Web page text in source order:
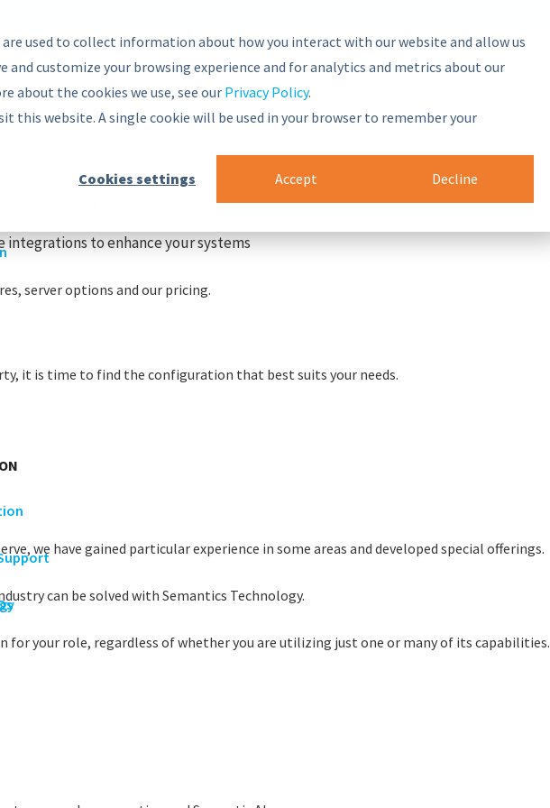
used to collect information about how you interact with our website and allow us
customize your browsing experience and for analytics and metrics about our
about the cookies we use, see our Privacy Policy.
this website. A single cookie will be used in your browser to remember your
Cookies settings Accept Decline
and secure Semantic Middleware in the global marketplace.
integrations to enhance your systems
server options and our pricing.
it is time to find the configuration that best suits your needs.
we have gained particular experience in some areas and developed special offerings.
can be solved with Semantics Technology.
for your role, regardless of whether you are utilizing just one or many of its capabilities.